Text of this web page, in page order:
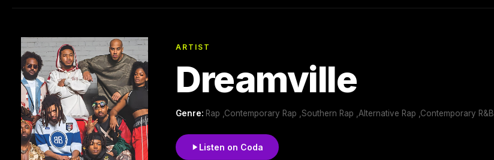
ARTIST
Dreamville
Genre: Rap ,Contemporary Rap ,Southern Rap ,Alternative Rap ,Contemporary R&B
Listen on Coda